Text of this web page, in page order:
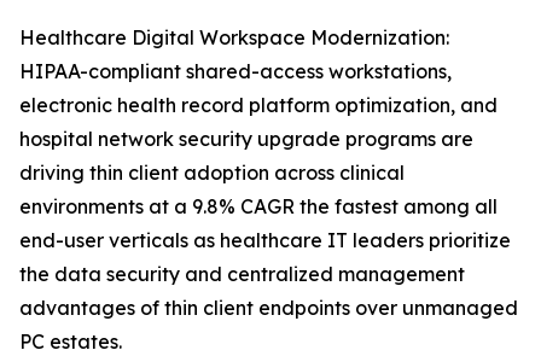
Healthcare Digital Workspace Modernization:
HIPAA-compliant shared-access workstations,
electronic health record platform optimization, and
hospital network security upgrade programs are
driving thin client adoption across clinical
environments at a 9.8% CAGR the fastest among all
end-user verticals as healthcare IT leaders prioritize
the data security and centralized management
advantages of thin client endpoints over unmanaged
PC estates.